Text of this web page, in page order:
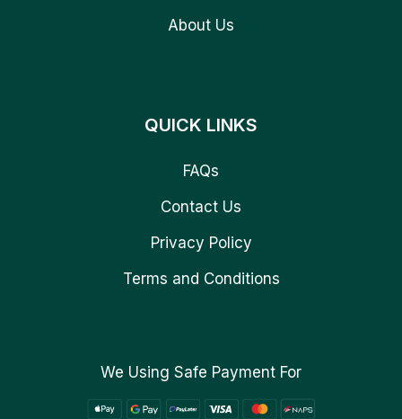
About Us
QUICK LINKS
FAQs
Contact Us
Privacy Policy
Terms and Conditions
We Using Safe Payment For